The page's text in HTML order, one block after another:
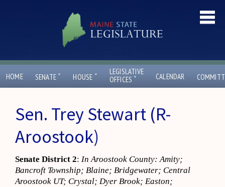
HOME SENATE ˇ HOUSE ˇ
LEGISLATIVE
OFFICES ˇ CALENDAR
Sen. Trey Stewart (R-
Aroostook)
Senate District 2: In Aroostook County: Amity;
Bancroft Township; Blaine; Bridgewater; Central
Aroostook UT; Crystal; Dyer Brook; Easton;